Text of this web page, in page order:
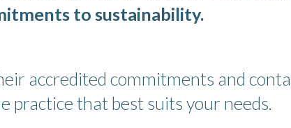
to sustainability.
accredited commitments and
practice that best suits your needs.